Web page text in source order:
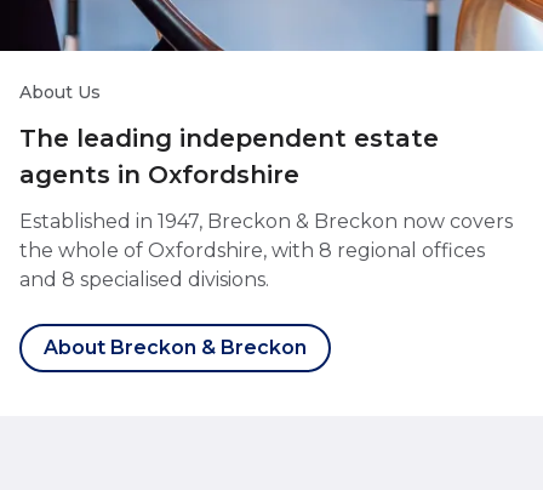
About Us
The leading independent estate
agents in Oxfordshire
Established in 1947, Breckon & Breckon now covers
the whole of Oxfordshire, with 8 regional offices
and 8 specialised divisions.
About Breckon & Breckon